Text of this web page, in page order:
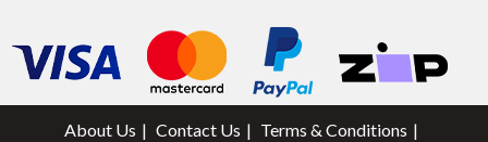
About Us Contact Us
Terms & Conditions